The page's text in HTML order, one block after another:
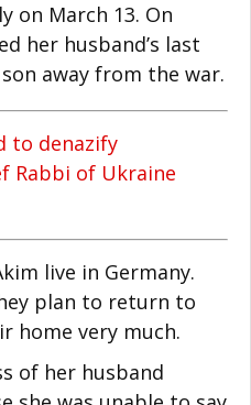
on March 13. On
her husband’s last
away from the war.
to denazify
Rabbi of Ukraine
live in Germany.
plan to return to
home very much.
of her husband